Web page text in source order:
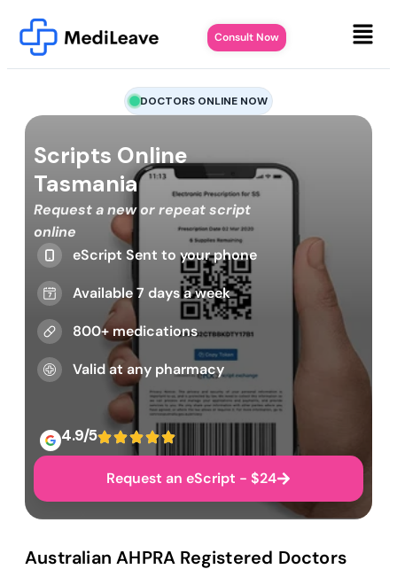
Consult Now
DOCTORS ONLINE NOW
Scripts Online
Tasmania
Request a new or repeat script
online
eScript Sent to your phone
Available 7 days a week
800+ medications
Valid at any pharmacy
4.9/5
Request an eScript - $24
Australian AHPRA Registered Doctors